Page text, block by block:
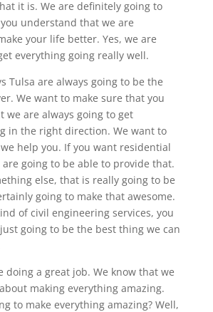
it is. We are definitely going to
understand that we are
your life better. Yes, we are
everything going really well.
Tulsa are always going to be the
We want to make sure that you
we are always going to get
in the right direction. We want to
help you. If you want residential
going to be able to provide that.
else, that is really going to be
going to make that awesome.
of civil engineering services, you
going to be the best thing we can
doing a great job. We know that we
making everything amazing.
to make everything amazing? Well,